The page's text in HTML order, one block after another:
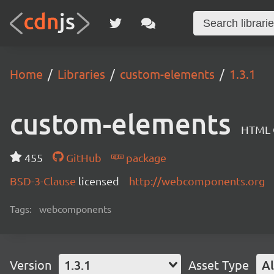
Home Libraries custom-elements 1.3.1
custom-elements
455 GitHub
package
BSD-3-Clause licensed http://webcomponents.org
Tags: webcomponents
Version 1.3.1 Asset Type